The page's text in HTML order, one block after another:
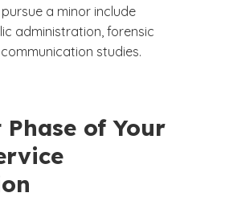
a minor include
administration, forensic
studies.
of Your